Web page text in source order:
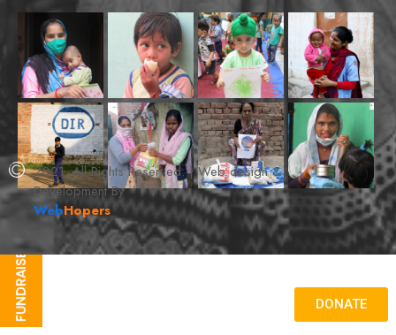
2021. All Rights Reserved. | Web design &
Development By
WebHopers
DONATE